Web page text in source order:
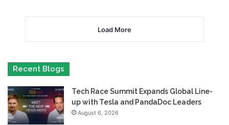
Load More
Recent Blogs
Tech Race Summit Expands Global Line-
up with Tesla and PandaDoc Leaders
August 6, 2026